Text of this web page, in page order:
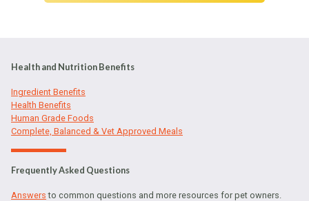
Health and Nutrition Benefits
Ingredient Benefits
Health Benefits
Human Grade Foods
Complete, Balanced & Vet Approved Meals
Frequently Asked Questions
Answers to common questions and more resources for pet owners.